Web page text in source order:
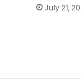
July 21,